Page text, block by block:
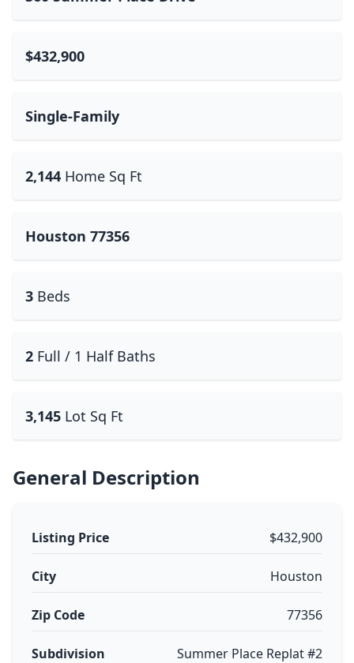
$432,900
Single-Family
2,144 Home Sq Ft
Houston 77356
3 Beds
2 Full / 1 Half Baths
3,145 Lot Sq Ft
General Description
Listing Price $432,900
City Houston
Zip Code 77356
Subdivision Summer Place Replat #2